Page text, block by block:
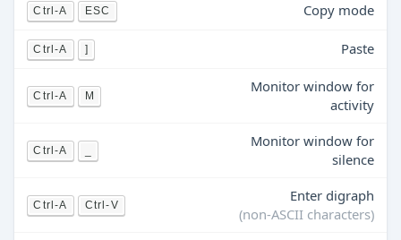
Ctrl-A ESC Copy mode
Ctrl-A ] Paste
Ctrl-A M
Monitor window for
activity
Ctrl-A
Monitor window for
silence
Ctrl-A Ctrl-V
Enter digraph
(non-ASCII characters)